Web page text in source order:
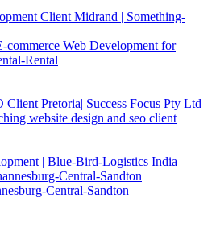
website design and seo client
Central-Sandton